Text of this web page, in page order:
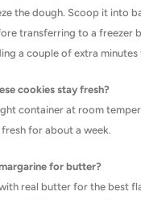
the dough. Scoop it into
transferring to a freezer
a couple of extra
cookies stay fresh?
container at room
for about a week.
for butter?
real butter for the best